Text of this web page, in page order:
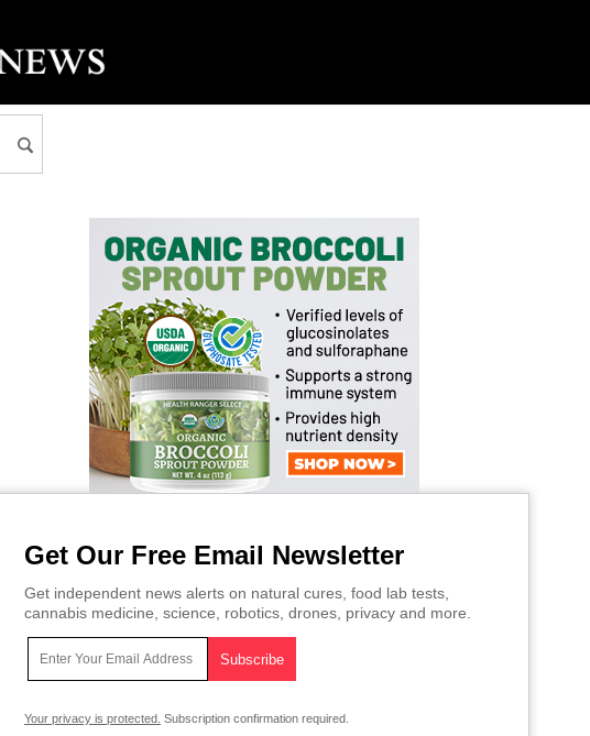
Get Our Free Email Newsletter
Get independent news alerts on natural cures, food lab tests,
cannabis medicine, science, robotics, drones, privacy and more.
Your privacy is protected. Subscription confirmation required.